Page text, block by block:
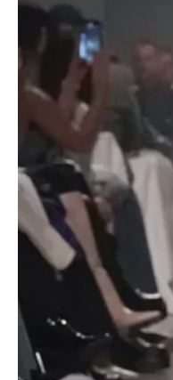
Military shirts and cropped
detachable shoulder
pieces. Cable knits and